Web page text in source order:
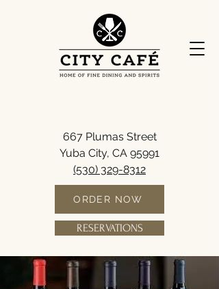
667 Plumas Street
Yuba City, CA 95991
(530) 329-8312
ORDER NOW
RESERVATIONS